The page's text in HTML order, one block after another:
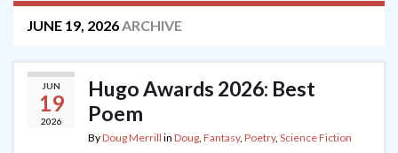
JUNE 19, 2026ARCHIVE
JUN
19
2026
Hugo Awards 2026: Best
Poem
ByDoug Merrill in Doug, Fantasy, Poetry, Science Fiction